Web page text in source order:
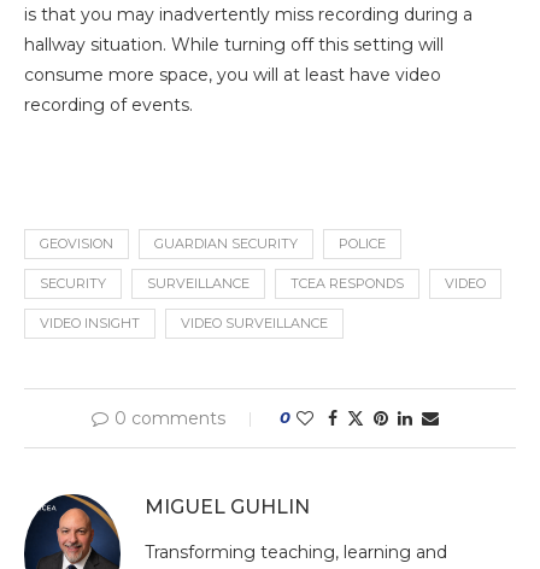
is that you may inadvertently miss recording during a
hallway situation. While turning off this setting will
consume more space, you will at least have video
recording of events.
GEOVISION GUARDIAN SECURITY POLICE
SECURITY SURVEILLANCE TCEA RESPONDS VIDEO
VIDEO INSIGHT VIDEO SURVEILLANCE
0 comments 0
MIGUEL GUHLIN
Transforming teaching, learning and